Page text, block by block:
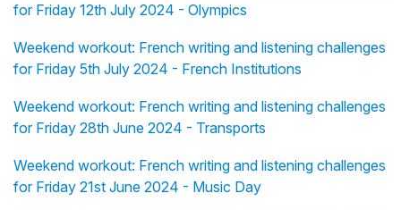
for Friday 12th July 2024 - Olympics
Weekend workout: French writing and listening challenges
for Friday 5th July 2024 - French Institutions
Weekend workout: French writing and listening challenges
for Friday 28th June 2024 - Transports
Weekend workout: French writing and listening challenges
for Friday 21st June 2024 - Music Day